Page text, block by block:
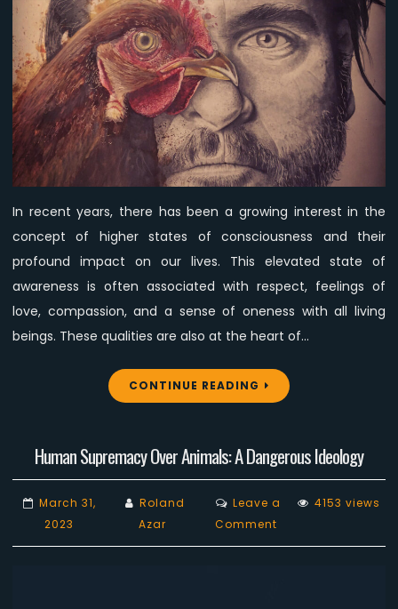
Between
Higher
States
of
Consciousness
and
Veganism
In recent years, there has been a growing interest in the
concept of higher states of consciousness and their
profound impact on our lives. This elevated state of
awareness is often associated with respect, feelings of
love, compassion, and a sense of oneness with all living
beings. These qualities are also at the heart of…
CONTINUE READING
Human Supremacy Over Animals: A Dangerous Ideology
March 31,
2023
Roland
Azar
Leave a
Commenton
Human
4153 views